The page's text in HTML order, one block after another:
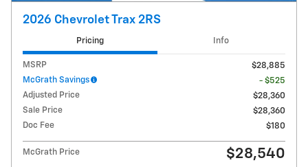
2026 Chevrolet Trax 2RS
Pricing Info
MSRP
$28,885
McGrath Savings
- $525
Adjusted Price
$28,360
Sale Price
$28,360
Doc Fee
$180
McGrath Price $28,540